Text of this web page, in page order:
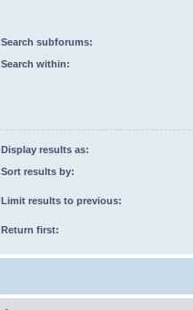
Search subforums:
Search within:
Display results as:
Sort results by:
Limit results to previous:
Return first: